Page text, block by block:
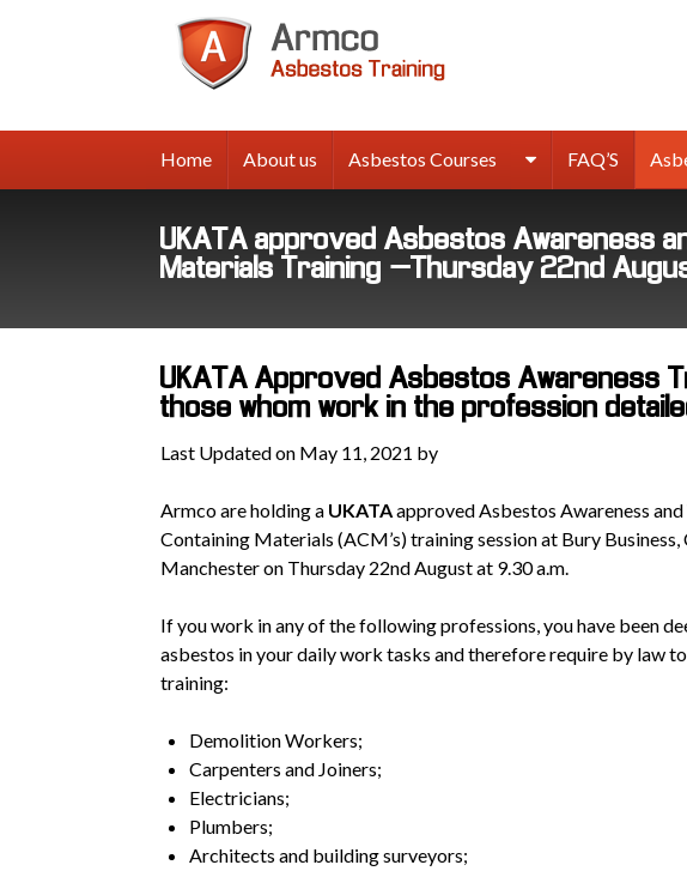
Home About us Asbestos Courses FAQ’S
UKATA approved Asbestos Awareness
Materials Training –Thursday 22nd
UKATA Approved Asbestos Awareness
those whom work in the profession
Last Updated on May 11, 2021 by
Armco are holding a UKATAapproved Asbestos Awareness
Containing Materials (ACM’s) training session at Bury
Manchester on Thursday 22nd August at 9.30 a.m.
If you work in any of the following professions, you have been
asbestos in your daily work tasks and therefore require by law
training:
Demolition Workers;
Carpenters and Joiners;
Electricians;
Plumbers;
Architects and building surveyors;